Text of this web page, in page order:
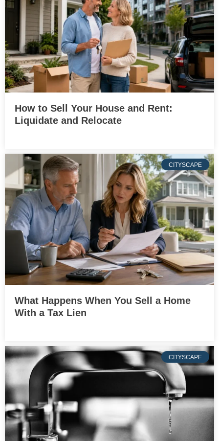
How to Sell Your House and Rent:
Liquidate and Relocate
CITYSCAPE
What Happens When You Sell a Home
With a Tax Lien
CITYSCAPE